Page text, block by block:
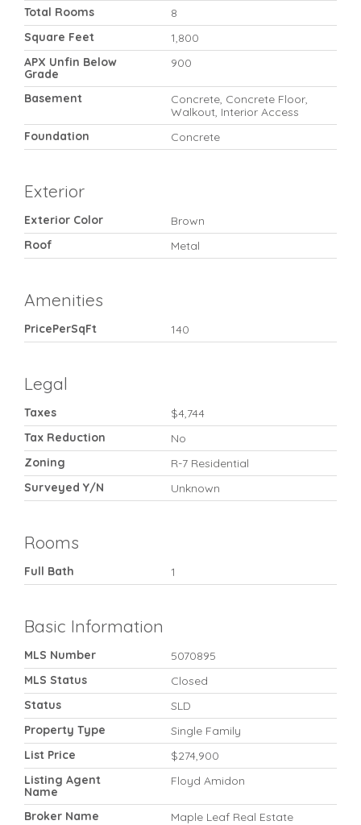
Total Rooms
8
Square Feet
1,800
APX Unfin Below
Grade
900
Basement
Concrete, Concrete Floor,
Walkout, Interior Access
Foundation
Concrete
Exterior
Exterior Color
Brown
Roof
Metal
Amenities
PricePerSqFt 140
Legal
Taxes
$4,744
Tax Reduction
No
Zoning
R-7 Residential
Surveyed Y/N
Unknown
Rooms
Full Bath 1
Basic Information
MLS Number
5070895
MLS Status
Closed
Status
SLD
Property Type
Single Family
List Price
$274,900
Listing Agent
Name
Floyd Amidon
Broker Name Maple Leaf Real Estate